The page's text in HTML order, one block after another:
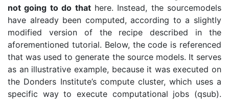
not going to do thathere. Instead, the sourcemodels
have already been computed, according to a slightly
modified version of the recipe described in the
aforementioned tutorial. Below, the code is referenced
that was used to generate the source models. It serves
as an illustrative example, because it was executed on
the Donders Institute’s compute cluster, which uses a
specific way to execute computational jobs (qsub).